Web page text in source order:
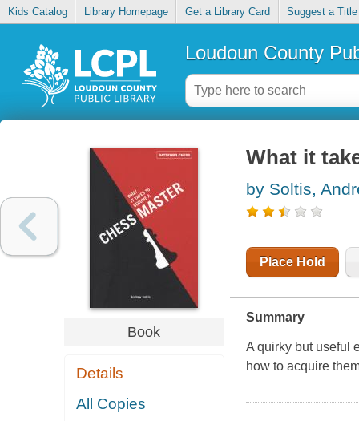
Kids Catalog Library Homepage Get a Library Card Suggest a Title
Loudoun County
Book
Details
All Copies
What it
by Soltis,
Place Hold
Summary
A quirky but useful
how to acquire